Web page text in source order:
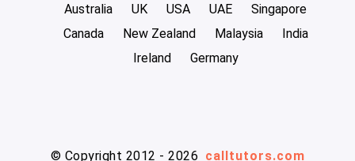
Australia UK USA UAE
Singapore
Canada
New Zealand Malaysia
India
Ireland
Germany
© Copyright 2012 - 2026 calltutors.com